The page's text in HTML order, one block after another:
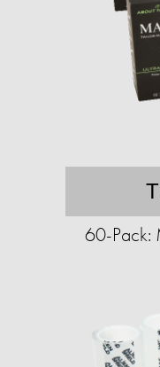
60-Pack: